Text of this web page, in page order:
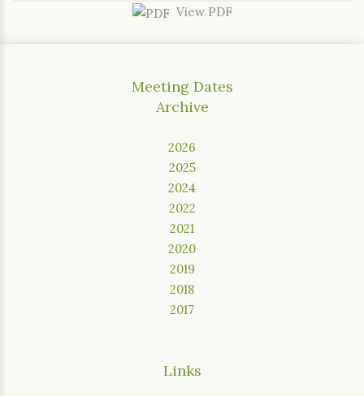
View PDF
Meeting Dates
Archive
2026
2025
2024
2022
2021
2020
2019
2018
2017
Links